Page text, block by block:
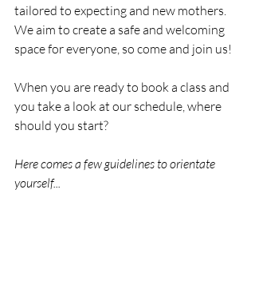
tailored to expecting and new mothers.
We aim to create a safe and welcoming
space for everyone, so come and join us!
When you are ready to book a class and
you take a look at our schedule, where
should you start?
Here comes a few guidelines to orientate
yourself...